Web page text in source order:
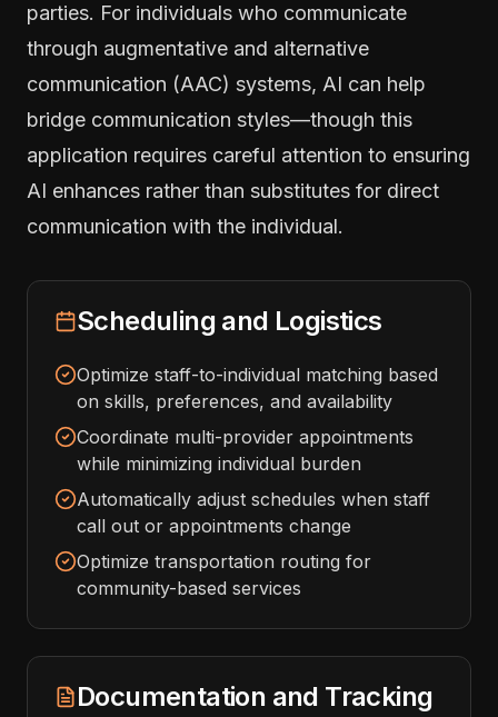
parties. For individuals who communicate
through augmentative and alternative
communication (AAC) systems, AI can help
bridge communication styles—though this
application requires careful attention to ensuring
AI enhances rather than substitutes for direct
communication with the individual.
Scheduling and Logistics
Optimize staff-to-individual matching based
on skills, preferences, and availability
Coordinate multi-provider appointments
while minimizing individual burden
Automatically adjust schedules when staff
call out or appointments change
Optimize transportation routing for
community-based services
Documentation and Tracking